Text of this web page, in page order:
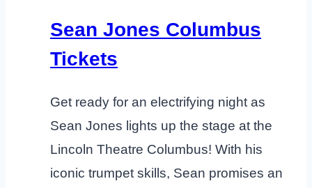
Sean Jones Columbus
Tickets
Get ready for an electrifying night as
Sean Jones lights up the stage at the
Lincoln Theatre Columbus! With his
iconic trumpet skills, Sean promises an